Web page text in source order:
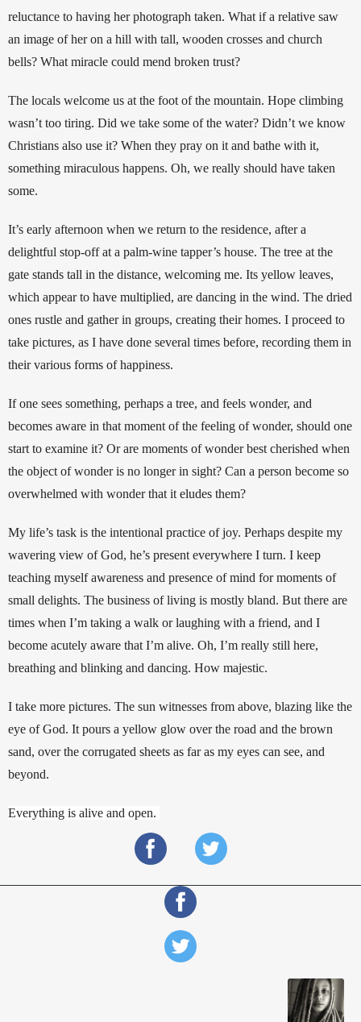
reluctance to having her photograph taken. What if a relative saw
an image of her on a hill with tall, wooden crosses and church
bells? What miracle could mend broken trust?
The locals welcome us at the foot of the mountain. Hope climbing
wasn’t too tiring. Did we take some of the water? Didn’t we know
Christians also use it? When they pray on it and bathe with it,
something miraculous happens. Oh, we really should have taken
some.
It’s early afternoon when we return to the residence, after a
delightful stop-off at a palm-wine tapper’s house. The tree at the
gate stands tall in the distance, welcoming me. Its yellow leaves,
which appear to have multiplied, are dancing in the wind. The dried
ones rustle and gather in groups, creating their homes. I proceed to
take pictures, as I have done several times before, recording them in
their various forms of happiness.
If one sees something, perhaps a tree, and feels wonder, and
becomes aware in that moment of the feeling of wonder, should one
start to examine it? Or are moments of wonder best cherished when
the object of wonder is no longer in sight? Can a person become so
overwhelmed with wonder that it eludes them?
My life’s task is the intentional practice of joy. Perhaps despite my
wavering view of God, he’s present everywhere I turn. I keep
teaching myself awareness and presence of mind for moments of
small delights. The business of living is mostly bland. But there are
times when I’m taking a walk or laughing with a friend, and I
become acutely aware that I’m alive. Oh, I’m really still here,
breathing and blinking and dancing. How majestic.
I take more pictures. The sun witnesses from above, blazing like the
eye of God. It pours a yellow glow over the road and the brown
sand, over the corrugated sheets as far as my eyes can see, and
beyond.
Everything is alive and open.